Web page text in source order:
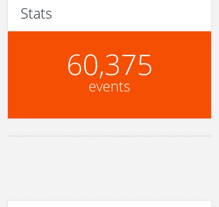
Stats
60,375
events